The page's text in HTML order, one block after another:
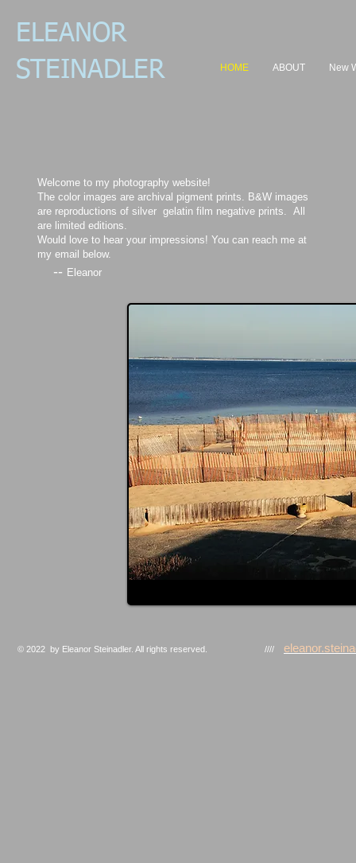
ELEANOR
STEINADLER HOME ABOUT New
Welcome to my photography website!
The color images are archival pigment prints. B&W images
are reproductions of silver gelatin film negative prints. All
are limited editions.
Would love to hear your impressions! You can reach me at
my email below.
-- Eleanor
© 2022 by Eleanor Steinadler. All rights reserved. ////